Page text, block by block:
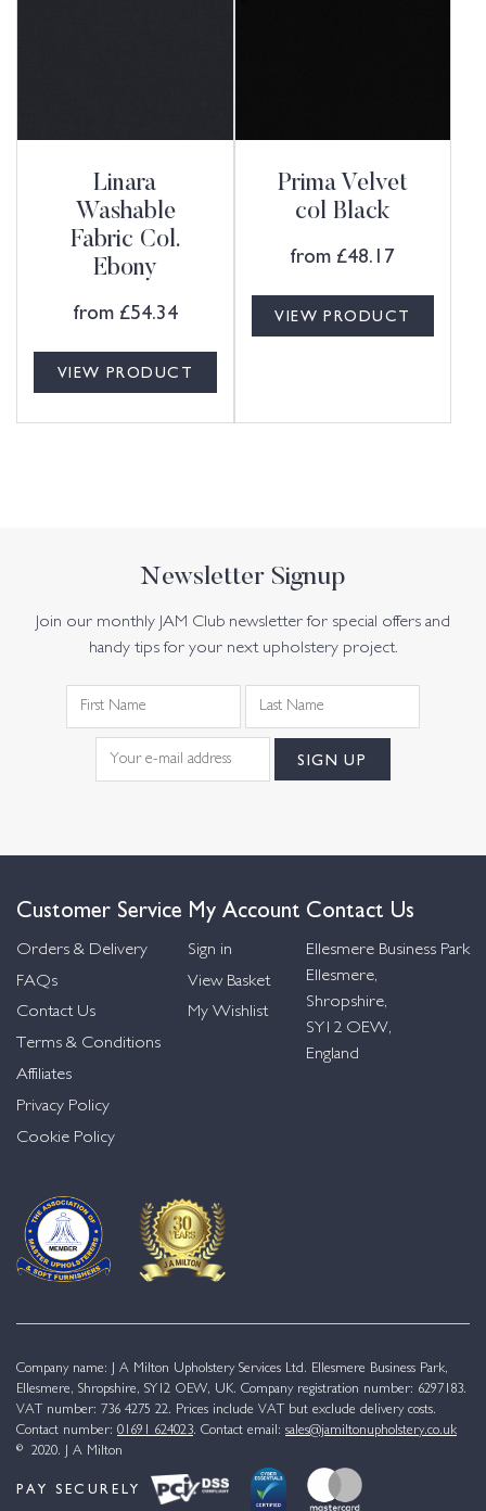
Linara
Washable
Fabric Col.
Ebony
from £54.34
VIEW PRODUCT
Prima Velvet
col Black
from £48.17
VIEW PRODUCT
Newsletter Signup
Join our monthly JAM Club newsletter for special offers and
handy tips for your next upholstery project.
Customer Service
Orders & Delivery
FAQs
Contact Us
Terms & Conditions
Affiliates
Privacy Policy
Cookie Policy
My Account
Sign in
View Basket
My Wishlist
Contact Us
Ellesmere Business Park
Ellesmere,
Shropshire,
SY12 OEW,
England
Company name: J A Milton Upholstery Services Ltd. Ellesmere Business Park,
Ellesmere, Shropshire, SY12 OEW, UK. Company registration number: 6297183.
VAT number: 736 4275 22. Prices include VAT but exclude delivery costs.
Contact number: 01691 624023. Contact email: sales@jamiltonupholstery.co.uk
© 2020. J A Milton
PAY SECURELY